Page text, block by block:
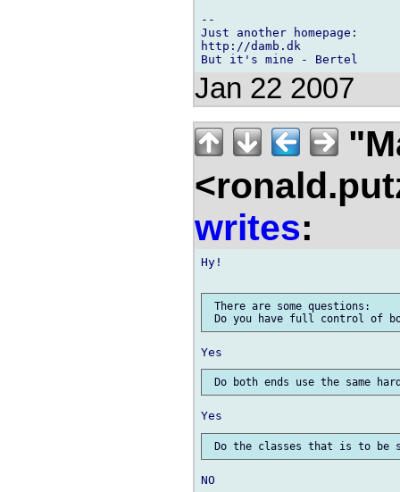
--
Just another homepage:
http://damb.dk
Jan 22 2007
writes:
Hy!
There are some questions: